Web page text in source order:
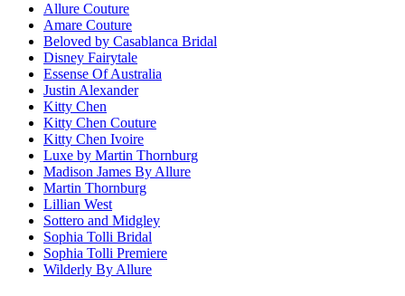
Allure Couture
Amare Couture
Beloved by Casablanca Bridal
Disney Fairytale
Essense Of Australia
Justin Alexander
Kitty Chen
Kitty Chen Couture
Kitty Chen Ivoire
Luxe by Martin Thornburg
Madison James By Allure
Martin Thornburg
Lillian West
Sottero and Midgley
Sophia Tolli Bridal
Sophia Tolli Premiere
Wilderly By Allure